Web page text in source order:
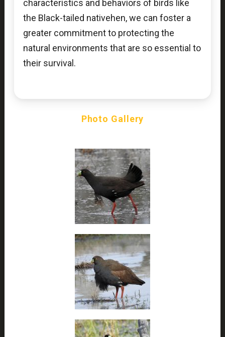
characteristics and behaviors of birds like
the Black-tailed nativehen, we can foster a
greater commitment to protecting the
natural environments that are so essential to
their survival.
Photo Gallery